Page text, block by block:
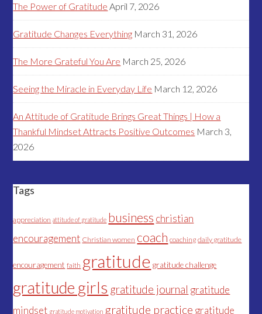
The Power of Gratitude April 7, 2026
Gratitude Changes Everything March 31, 2026
The More Grateful You Are March 25, 2026
Seeing the Miracle in Everyday Life March 12, 2026
An Attitude of Gratitude Brings Great Things | How a
Thankful Mindset Attracts Positive Outcomes March 3,
2026
Tags
appreciation attitude of gratitude business christian
encouragement Christian women coach coaching daily gratitude
encouragement faith gratitude gratitude challenge
gratitude girls gratitude journal gratitude
mindset gratitude motivation gratitude practice gratitude